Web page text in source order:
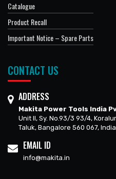
Catalogue
Product Recall
Important Notice – Spare Parts
CONTACT US
ADDRESS
Makita Power Tools India
Unit II, Sy. No.93/3 93/4,
Taluk, Bangalore 560 067,
EMAIL ID
info@makita.in